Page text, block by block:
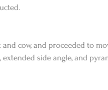
and cow, and proceeded to
side angle, and